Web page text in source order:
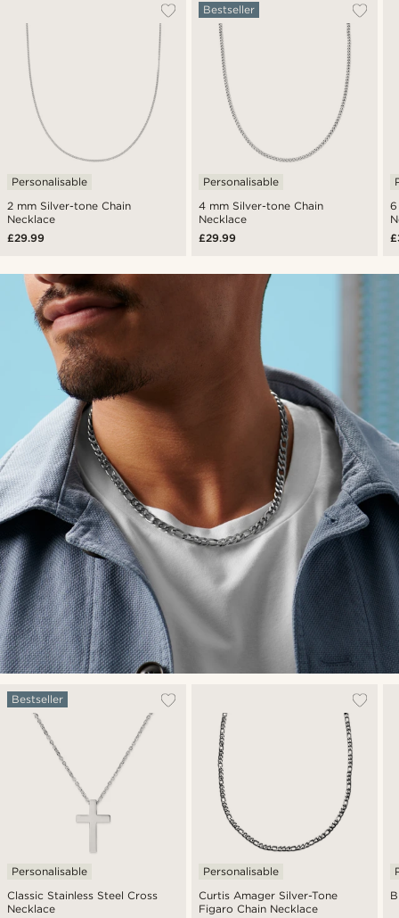
2 mm Silver-tone Chain
Necklace
Personalisable
£29.99
4 mm Silver-tone Chain
Necklace
Bestseller
Personalisable
£29.99
6
Classic Stainless Steel Cross
Necklace
Bestseller
Personalisable
Curtis Amager Silver-Tone
Figaro Chain Necklace
Personalisable